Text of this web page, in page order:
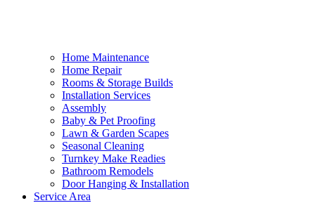
Home Maintenance
Home Repair
Rooms & Storage Builds
Installation Services
Assembly
Baby & Pet Proofing
Lawn & Garden Scapes
Seasonal Cleaning
Turnkey Make Readies
Bathroom Remodels
Door Hanging & Installation
Service Area